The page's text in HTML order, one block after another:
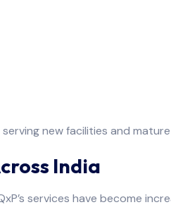
new facilities and
India
services have become